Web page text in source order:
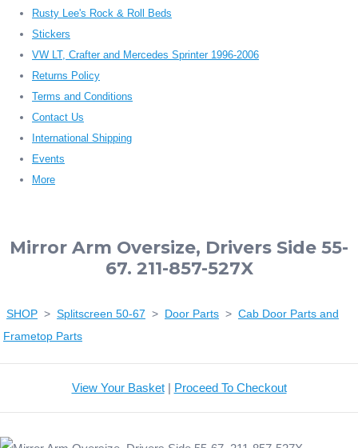
Rusty Lee's Rock & Roll Beds
Stickers
VW LT, Crafter and Mercedes Sprinter 1996-2006
Returns Policy
Terms and Conditions
Contact Us
International Shipping
Events
More
Mirror Arm Oversize, Drivers Side 55-
67. 211-857-527X
SHOP > Splitscreen 50-67 > Door Parts > Cab Door Parts and
Frametop Parts
View Your Basket| Proceed To Checkout